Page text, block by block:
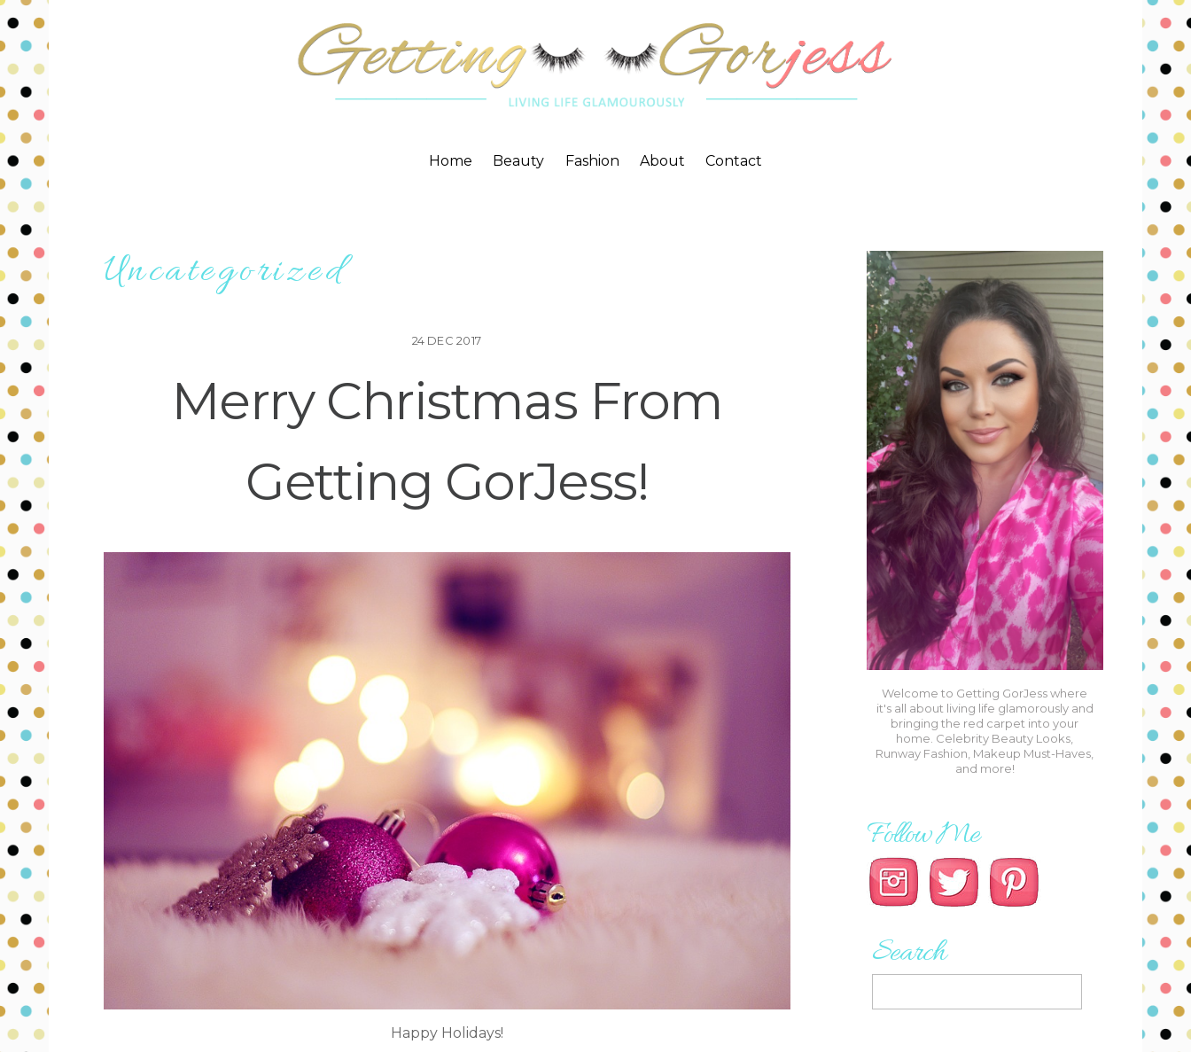
Home Beauty Fashion About Contact
Uncategorized
24 DEC 2017
Merry Christmas From
Getting GorJess!
Happy Holidays!
Welcome to Getting GorJess where
it's all about living life glamorously and
bringing the red carpet into your
home. Celebrity Beauty Looks,
Runway Fashion, Makeup Must-Haves,
and more!
Follow Me
Search